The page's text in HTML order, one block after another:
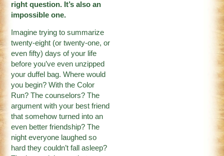
right question. It’s also an
impossible one.
Imagine trying to summarize
twenty-eight (or twenty-one, or
even fifty) days of your life
before you’ve even unzipped
your duffel bag. Where would
you begin? With the Color
Run? The counselors? The
argument with your best friend
that somehow turned into an
even better friendship? The
night everyone laughed so
hard they couldn’t fall asleep?